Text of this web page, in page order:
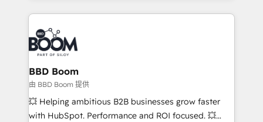
100+ intégrations CRM HubSpot réussies - 40
experts conseil - 150 certifications HubSpot
cumulées
builds scalable strategies that drive long-term
revenue. ⚙️ HubSpot Integration & Optimization •
Seamless CRM, CMS, and automation setup •
Complex platform migrations and data cleanups •
Custom APIs and third-party integrations 📈 End-to-
End Revenue Acceleration • Lifecycle marketing and
pipeline growth programs • Sales enablement tools
and CRM optimization • Retention strategies with
BBD Boom
由 BBD Boom 提供
💥 Helping ambitious B2B businesses grow faster
with HubSpot. Performance and ROI focused. 💥